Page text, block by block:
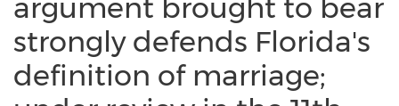
argument brought to bear
strongly defends Florida's
definition of marriage;